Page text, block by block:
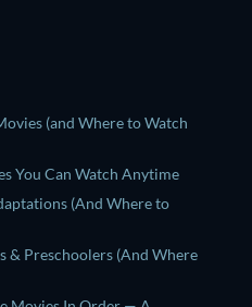
(and Where to Watch
You Can Watch Anytime
(And Where to
& Preschoolers (And Where